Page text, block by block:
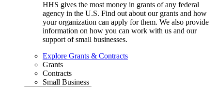
HHS gives the most money in grants of any federal
agency in the U.S. Find out about our grants and how
your organization can apply for them. We also provide
information on how you can work with us and our
support of small businesses.
Explore Grants & Contracts
Grants
Contracts
Small Business